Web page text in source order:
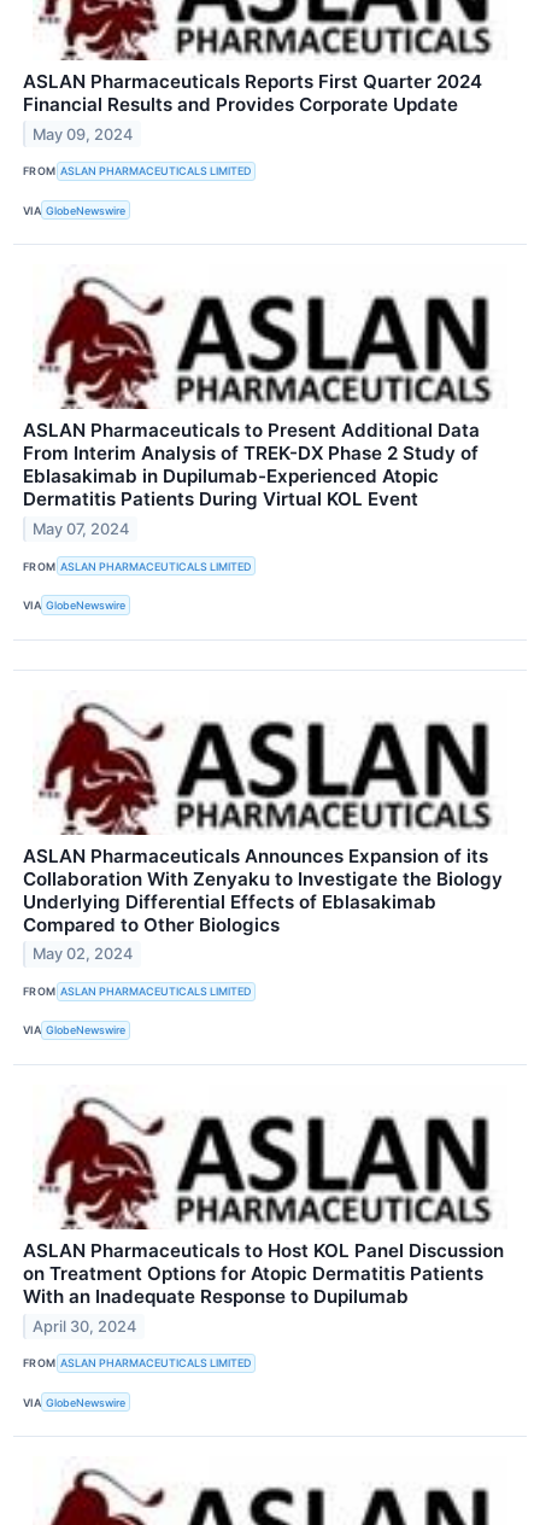
ASLAN Pharmaceuticals Reports First Quarter 2024
Financial Results and Provides Corporate Update
May 09, 2024
FROM ASLAN PHARMACEUTICALS LIMITED
VIA GlobeNewswire
ASLAN Pharmaceuticals to Present Additional Data
From Interim Analysis of TREK-DX Phase 2 Study of
Eblasakimab in Dupilumab-Experienced Atopic
Dermatitis Patients During Virtual KOL Event
May 07, 2024
FROM ASLAN PHARMACEUTICALS LIMITED
VIA GlobeNewswire
ASLAN Pharmaceuticals Announces Expansion of its
Collaboration With Zenyaku to Investigate the Biology
Underlying Differential Effects of Eblasakimab
Compared to Other Biologics
May 02, 2024
FROM ASLAN PHARMACEUTICALS LIMITED
VIA GlobeNewswire
ASLAN Pharmaceuticals to Host KOL Panel Discussion
on Treatment Options for Atopic Dermatitis Patients
With an Inadequate Response to Dupilumab
April 30, 2024
FROM ASLAN PHARMACEUTICALS LIMITED
VIA GlobeNewswire